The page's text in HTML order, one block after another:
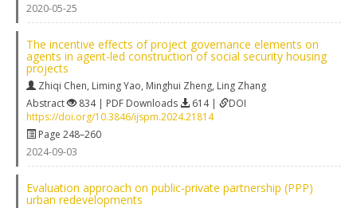
2020-05-25
The incentive effects of project governance elements on
agents in agent-led construction of social security housing
projects
Zhiqi Chen, Liming Yao, Minghui Zheng, Ling Zhang
Abstract
834 | PDF Downloads 614 |
DOI
https://doi.org/10.3846/ijspm.2024.21814
Page 248–260
2024-09-03
Evaluation approach on public‐private partnership (PPP)
urban redevelopments